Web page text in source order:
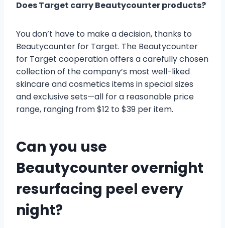
Does Target carry Beautycounter products?
You don’t have to make a decision, thanks to
Beautycounter for Target. The Beautycounter
for Target cooperation offers a carefully chosen
collection of the company’s most well-liked
skincare and cosmetics items in special sizes
and exclusive sets—all for a reasonable price
range, ranging from $12 to $39 per item.
Can you use
Beautycounter overnight
resurfacing peel every
night?